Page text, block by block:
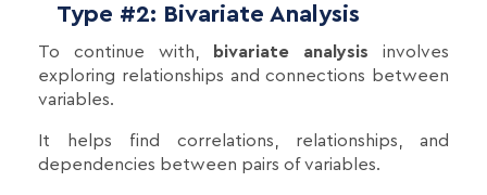
Type #2: Bivariate Analysis
To continue with, bivariate analysis involves
exploring relationships and connections between
variables.
It helps find correlations, relationships, and
dependencies between pairs of variables.